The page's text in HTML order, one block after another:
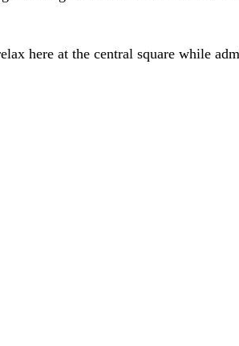
here at the central square while